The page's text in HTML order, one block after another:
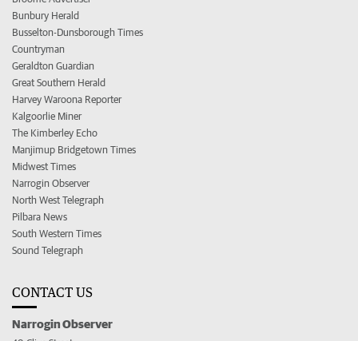
Bunbury Herald
Busselton-Dunsborough Times
Countryman
Geraldton Guardian
Great Southern Herald
Harvey Waroona Reporter
Kalgoorlie Miner
The Kimberley Echo
Manjimup Bridgetown Times
Midwest Times
Narrogin Observer
North West Telegraph
Pilbara News
South Western Times
Sound Telegraph
CONTACT US
Narrogin Observer